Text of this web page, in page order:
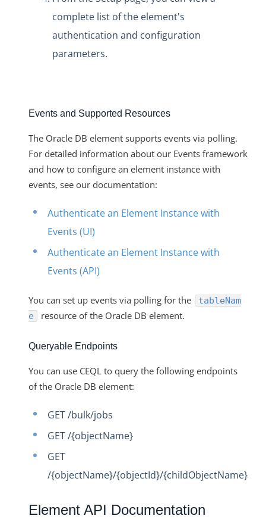
complete list of the element's
authentication and configuration
parameters.
Events and Supported Resources
The Oracle DB element supports events via polling.
For detailed information about our Events framework
and how to configure an element instance with
events, see our documentation:
Authenticate an Element Instance with
Events (UI)
Authenticate an Element Instance with
Events (API)
You can set up events via polling for the
tableNam
e
resource of the Oracle DB element.
Queryable Endpoints
You can use CEQL to query the following endpoints
of the Oracle DB element:
GET /bulk/jobs
GET /{objectName}
GET
/{objectName}/{objectId}/{childObjectName}
Element API Documentation